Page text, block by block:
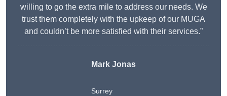
willing to go the extra mile to address our needs. We
trust them completely with the upkeep of our MUGA
and couldn’t be more satisfied with their services.”
Mark Jonas
Surrey